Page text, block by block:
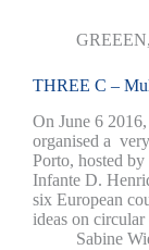
GREEEN,
THREE C –
On June 6
organised a
Porto, hosted
Infante D.
six European
ideas on
Sabine